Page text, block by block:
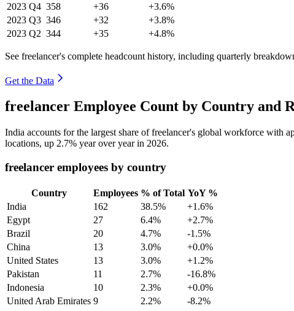
2023 Q4 358 +36
+3.6%
2023 Q3 346 +32
+3.8%
2023 Q2 344 +35 +4.8%
See freelancer's complete headcount history, including quarterly
Get the Data
freelancer Employee Count by Country and
India accounts for the largest share of freelancer's global workforce with
locations, up 2.7% year over year in 2026.
freelancer employees by country
Country Employees % of Total YoY %
India
162 38.5%
+1.6%
Egypt
27 6.4%
+2.7%
Brazil
20 4.7%
-1.5%
China
13 3.0%
+0.0%
United States
13 3.0%
+1.2%
Pakistan
11 2.7%
-16.8%
Indonesia
10 2.3%
+0.0%
United Arab Emirates 9 2.2%
-8.2%